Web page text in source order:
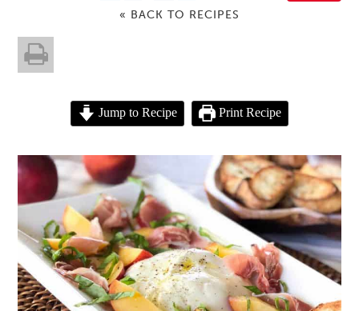
« BACK TO RECIPES
Jump to Recipe Print Recipe